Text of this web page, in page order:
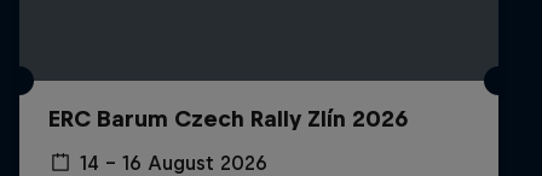
ERC Barum Czech Rally Zlín 2026
14 – 16 August 2026